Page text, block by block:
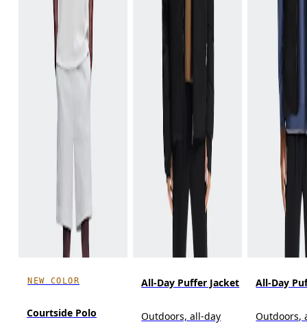
NEW COLOR
Courtside Polo
All-Day Puffer Jacket
Outdoors, all-day
All-Day
Outdoors,